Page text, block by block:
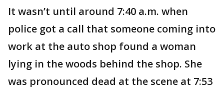
It wasn’t until around 7:40 a.m. when
police got a call that someone coming into
work at the auto shop found a woman
lying in the woods behind the shop. She
was pronounced dead at the scene at 7:53